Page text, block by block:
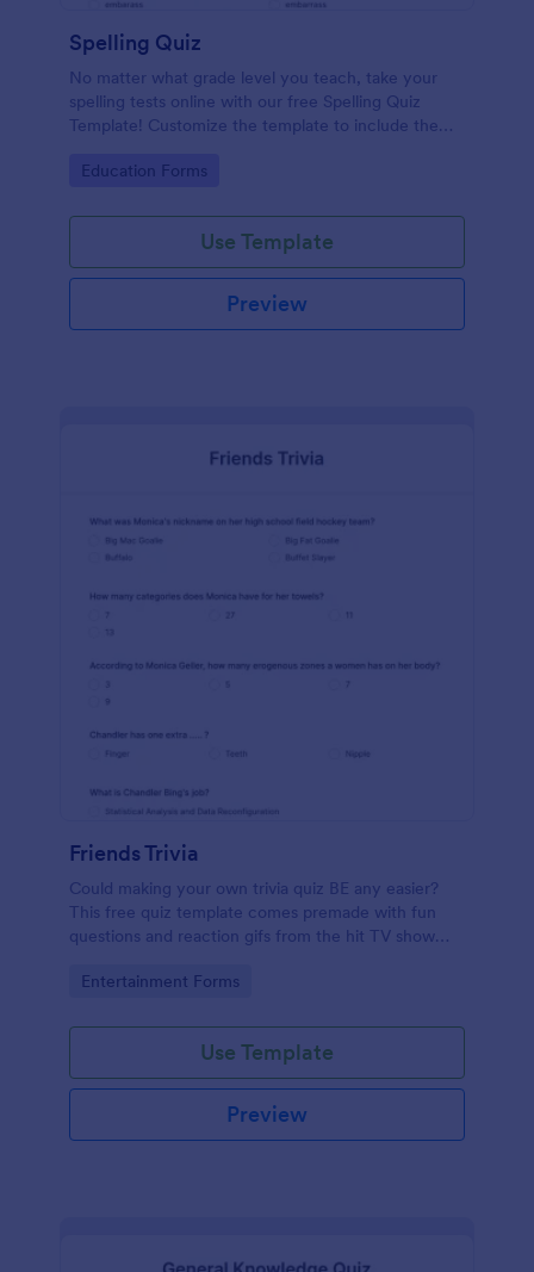
Spelling Quiz
No matter what grade level you teach, take your
spelling tests online with our free Spelling Quiz
Template! Customize the template to include the
embed it in your class website or email a link to your
Go to Category:
Education Forms
Use Template
Preview
Friends Trivia
Could making your own trivia quiz BE any easier?
This free quiz template comes premade with fun
questions and reaction gifs from the hit TV show
Go to Category:
Entertainment Forms
Use Template
Preview